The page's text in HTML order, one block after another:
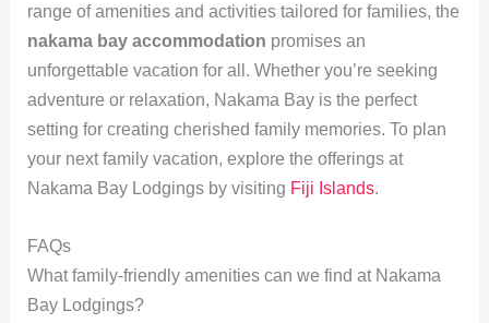
range of amenities and activities tailored for families, the
nakama bay accommodation promises an
unforgettable vacation for all. Whether you’re seeking
adventure or relaxation, Nakama Bay is the perfect
setting for creating cherished family memories. To plan
your next family vacation, explore the offerings at
Nakama Bay Lodgings by visiting Fiji Islands.
FAQs
What family-friendly amenities can we find at Nakama
Bay Lodgings?